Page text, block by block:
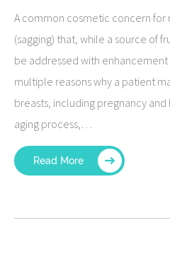
A common cosmetic concern for
(sagging) that, while a source of
be addressed with
multiple reasons why a patient
breasts, including pregnancy
aging process,…
Read More